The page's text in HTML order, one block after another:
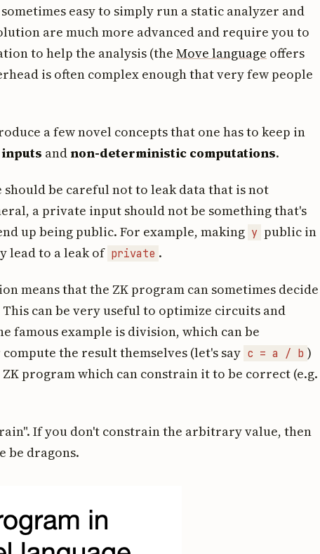
easy to simply run a static analyzer and
are much more advanced and require you to
to help the analysis (the Move language offers
is often complex enough that very few people
a few novel concepts that one has to keep in
andnon-deterministic computations.
be careful not to leak data that is not
a private input should not be something that's
up being public. For example, making y public in
to a leak of private .
means that the ZK program can sometimes decide
can be very useful to optimize circuits and
famous example is division, which can be
the result themselves (let's say c = a / b )
program which can constrain it to be correct (e.g.
If you don't constrain the arbitrary value, then
be dragons.